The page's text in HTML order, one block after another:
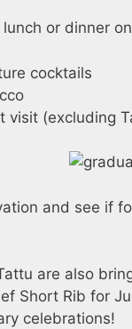
or dinner
cocktails
visit (excluding
and see if
are also
Short Rib for
celebrations!